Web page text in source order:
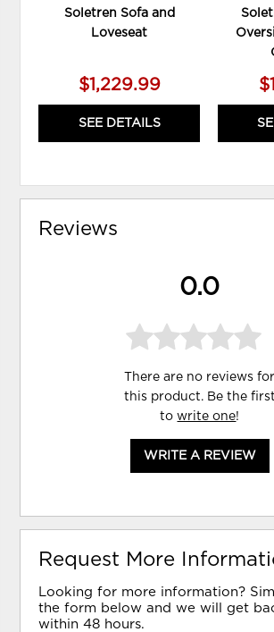
Soletren Sofa and
Loveseat
$1,229.99
SEE DETAILS
Reviews
0.0
There are no reviews for
this product. Be the first
towrite one!
WRITE A REVIEW
Request More
Looking for more information?
the form below and we will get
within 48 hours.